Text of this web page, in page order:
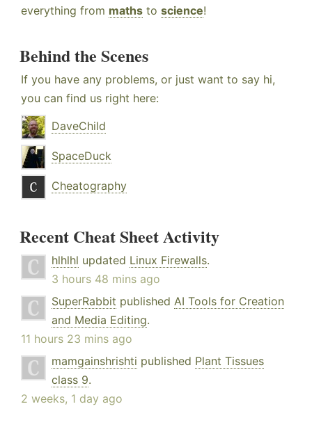
everything from maths to science!
Behind the Scenes
If you have any problems, or just want to say hi,
you can find us right here:
DaveChild
SpaceDuck
Cheatography
Recent Cheat Sheet Activity
hlhlhl updated Linux Firewalls.
3 hours 48 mins ago
SuperRabbit published AI Tools for Creation
and Media Editing.
11 hours 23 mins ago
mamgainshrishti published Plant Tissues
class 9.
2 weeks, 1 day ago